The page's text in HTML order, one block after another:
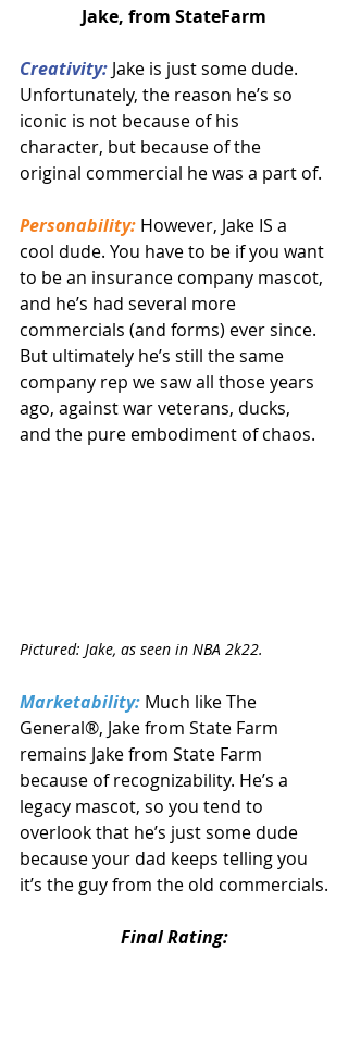
Jake, from StateFarm
Creativity: Jake is just some dude.
Unfortunately, the reason he’s so
iconic is not because of his
character, but because of the
original commercial he was a part of.
Personability: However, Jake IS a
cool dude. You have to be if you want
to be an insurance company mascot,
and he’s had several more
commercials (and forms) ever since.
But ultimately he’s still the same
company rep we saw all those years
ago, against war veterans, ducks,
and the pure embodiment of chaos.
Pictured: Jake, as seen in NBA 2k22.
Marketability: Much like The
General®, Jake from State Farm
remains Jake from State Farm
because of recognizability. He’s a
legacy mascot, so you tend to
overlook that he’s just some dude
because your dad keeps telling you
it’s the guy from the old commercials.
Final Rating: